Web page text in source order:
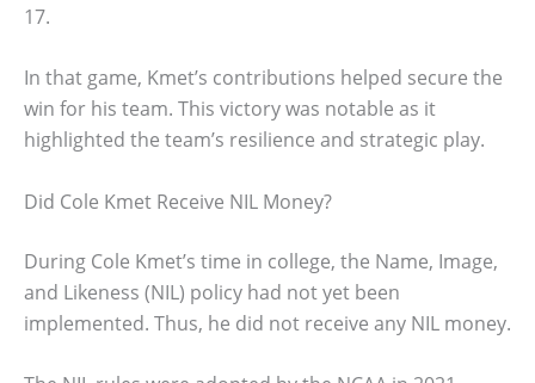
17.
In that game, Kmet’s contributions helped secure the
win for his team. This victory was notable as it
highlighted the team’s resilience and strategic play.
Did Cole Kmet Receive NIL Money?
During Cole Kmet’s time in college, the Name, Image,
and Likeness (NIL) policy had not yet been
implemented. Thus, he did not receive any NIL money.